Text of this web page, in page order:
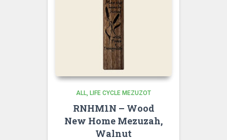
ALL LIFE CYCLE MEZUZOT
RNHM1N – Wood
New Home Mezuzah,
Walnut